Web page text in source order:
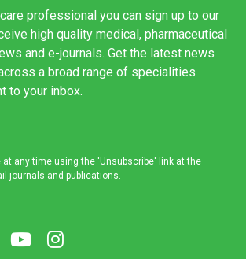
professional you can sign up to our
high quality medical, pharmaceutical
and e-journals. Get the latest news
a broad range of specialities
to your inbox.
at any time using the 'Unsubscribe' link at the
journals and publications.